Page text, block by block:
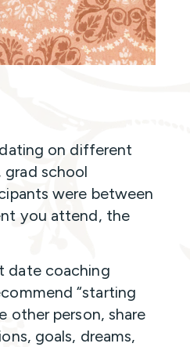
on different
grad school
were between
you attend, the
date coaching
“starting
person, share
goals, dreams,